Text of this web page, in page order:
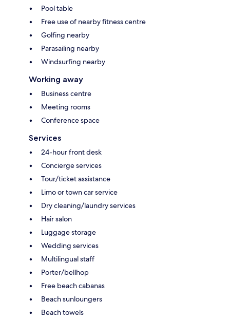
Pool table
Free use of nearby fitness centre
Golfing nearby
Parasailing nearby
Windsurfing nearby
Working away
Business centre
Meeting rooms
Conference space
Services
24-hour front desk
Concierge services
Tour/ticket assistance
Limo or town car service
Dry cleaning/laundry services
Hair salon
Luggage storage
Wedding services
Multilingual staff
Porter/bellhop
Free beach cabanas
Beach sunloungers
Beach towels